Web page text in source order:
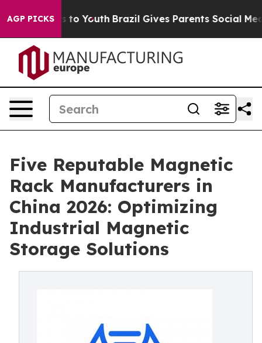
AGP PICKSto Youth Brazil Gives Parents Social Media
Five Reputable Magnetic
Rack Manufacturers in
China 2026: Optimizing
Industrial Magnetic
Storage Solutions